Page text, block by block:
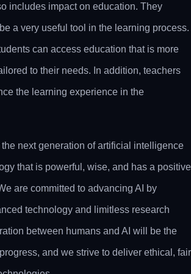
includes impact on education. They
a very useful tool in the learning process.
can access education that is more
to their needs. In addition, teachers
the learning experience in the
the next generation of artificial intelligence
that is powerful, wise, and has a positive
are committed to advancing AI by
technology and limitless research
between humans and AI will be the
and we strive to deliver ethical, fair